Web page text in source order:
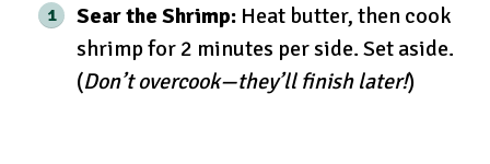
Sear the Shrimp: Heat butter, then cook
shrimp for 2 minutes per side. Set aside.
(Don’t overcook—they’ll finish later!)